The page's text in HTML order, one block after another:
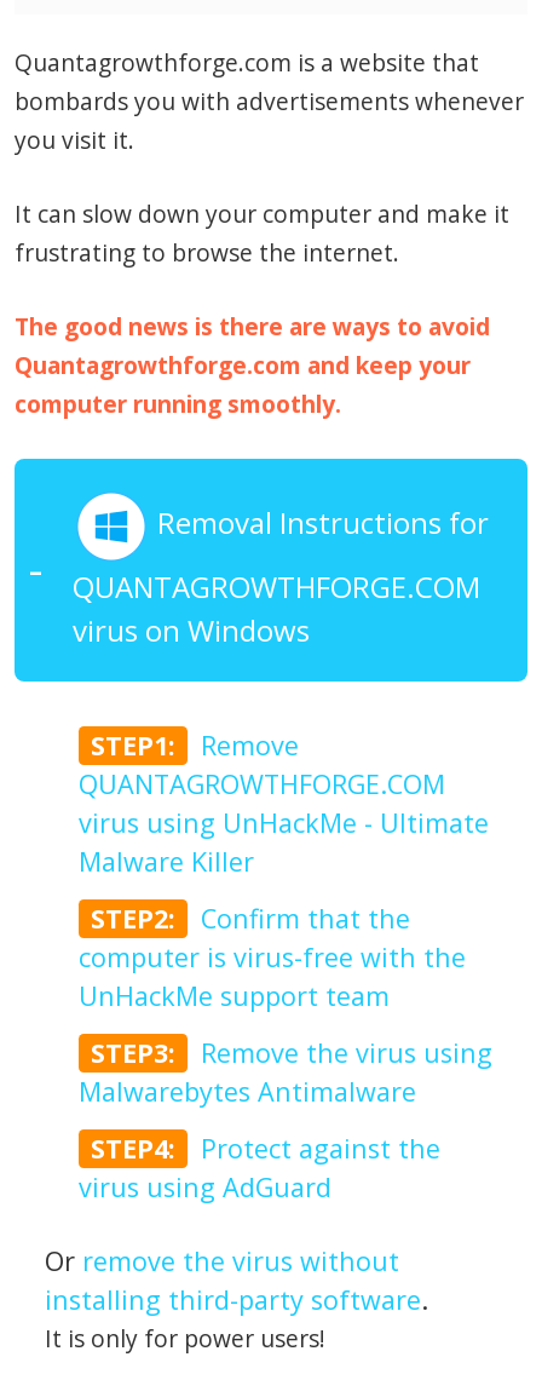
Quantagrowthforge.com is a website that
bombards you with advertisements whenever
you visit it.
It can slow down your computer and make it
frustrating to browse the internet.
The good news is there are ways to avoid
Quantagrowthforge.com and keep your
computer running smoothly.
Removal Instructions for
QUANTAGROWTHFORGE.COM
virus on Windows
STEP1:
Remove
QUANTAGROWTHFORGE.COM
virus using UnHackMe - Ultimate
Malware Killer
STEP2:
Confirm that the
computer is virus-free with the
UnHackMe support team
STEP3:
Remove the virus using
Malwarebytes Antimalware
STEP4:
Protect against the
virus using AdGuard
Or remove the virus without
installing third-party software.
It is only for power users!